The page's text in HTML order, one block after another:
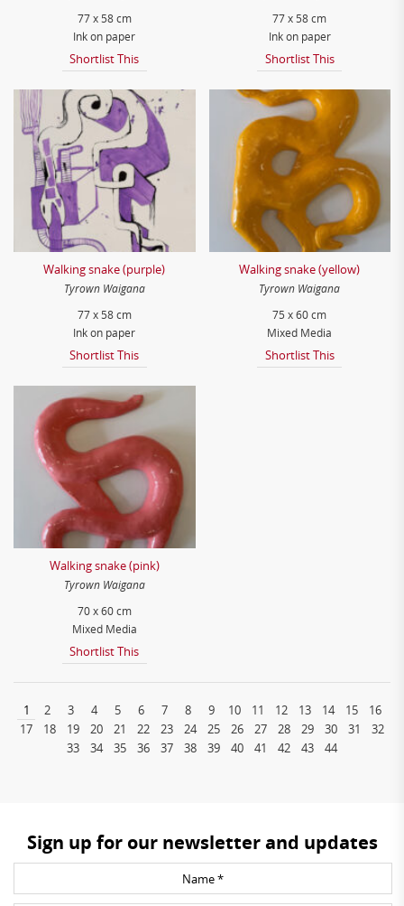
77 x 58 cm
Ink on paper
Shortlist This
77 x 58 cm
Ink on paper
Shortlist This
Walking snake (purple)
Tyrown Waigana
77 x 58 cm
Ink on paper
Shortlist This
Walking snake (yellow)
Tyrown Waigana
75 x 60 cm
Mixed Media
Shortlist This
Walking snake (pink)
Tyrown Waigana
70 x 60 cm
Mixed Media
Shortlist This
1 2 3 4 5 6 7 8 9 10 11 12 13 14 15
16
17
18 19 20 21 22 23 24 25 26 27 28 29 30 31
32
33
34 35 36 37 38 39 40 41 42 43 44
Sign up for our newsletter and updates